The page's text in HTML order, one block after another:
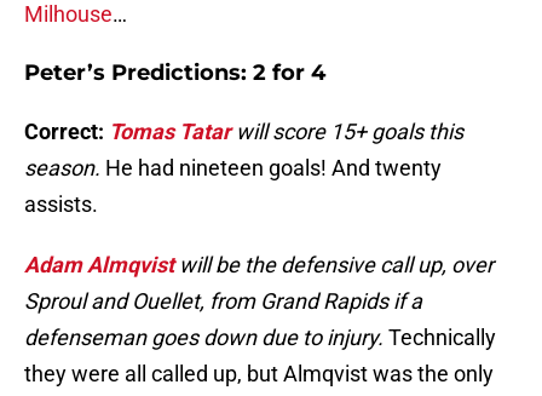
Milhouse…
Peter’s Predictions: 2 for 4
Correct: Tomas Tatarwill score 15+ goals this
season. He had nineteen goals! And twenty
assists.
Adam Almqvistwill be the defensive call up, over
Sproul and Ouellet, from Grand Rapids if a
defenseman goes down due to injury. Technically
they were all called up, but Almqvist was the only